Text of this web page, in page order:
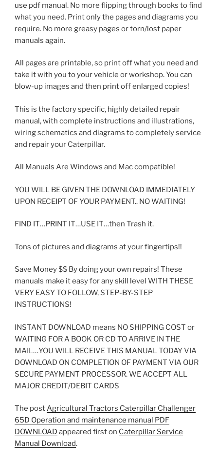
use pdf manual. No more flipping through books to find
what you need. Print only the pages and diagrams you
require. No more greasy pages or torn/lost paper
manuals again.
All pages are printable, so print off what you need and
take it with you to your vehicle or workshop. You can
blow-up images and then print off enlarged copies!
This is the factory specific, highly detailed repair
manual, with complete instructions and illustrations,
wiring schematics and diagrams to completely service
and repair your Caterpillar.
All Manuals Are Windows and Mac compatible!
YOU WILL BE GIVEN THE DOWNLOAD IMMEDIATELY
UPON RECEIPT OF YOUR PAYMENT.. NO WAITING!
FIND IT…PRINT IT…USE IT…then Trash it.
Tons of pictures and diagrams at your fingertips!!
Save Money $$ By doing your own repairs! These
manuals make it easy for any skill level WITH THESE
VERY EASY TO FOLLOW, STEP-BY-STEP
INSTRUCTIONS!
INSTANT DOWNLOAD means NO SHIPPING COST or
WAITING FOR A BOOK OR CD TO ARRIVE IN THE
MAIL…YOU WILL RECEIVE THIS MANUAL TODAY VIA
DOWNLOAD ON COMPLETION OF PAYMENT VIA OUR
SECURE PAYMENT PROCESSOR. WE ACCEPT ALL
MAJOR CREDIT/DEBIT CARDS
The postAgricultural Tractors Caterpillar Challenger
65D Operation and maintenance manual PDF
DOWNLOAD appeared first on Caterpillar Service
Manual Download.